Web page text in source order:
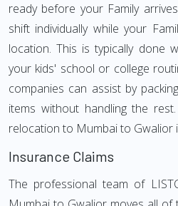
ready before your Family
shift individually while your
location. This is typically done
your kids' school or college
companies can assist by
items without handling the
relocation to Mumbai to Gwalior
Insurance Claims
The professional team of